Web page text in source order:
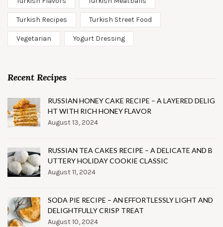
Turkish Recipes Turkish Street Food
Vegetarian Yogurt Dressing
Recent Recipes
RUSSIAN HONEY CAKE RECIPE – A LAYERED DELIG
HT WITH RICH HONEY FLAVOR
August 13, 2024
RUSSIAN TEA CAKES RECIPE – A DELICATE AND B
UTTERY HOLIDAY COOKIE CLASSIC
August 11, 2024
SODA PIE RECIPE – AN EFFORTLESSLY LIGHT AND
DELIGHTFULLY CRISP TREAT
August 10, 2024